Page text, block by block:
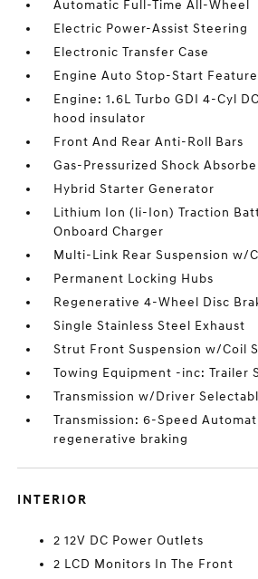
Automatic Full-Time All-Wheel
Electric Power-Assist Steering
Electronic Transfer Case
Engine Auto Stop-Start Feature
Engine: 1.6L Turbo GDI 4-Cyl
hood insulator
Front And Rear Anti-Roll Bars
Gas-Pressurized Shock
Hybrid Starter Generator
Lithium Ion (li-Ion) Traction
Onboard Charger
Multi-Link Rear Suspension w/
Permanent Locking Hubs
Regenerative 4-Wheel Disc
Single Stainless Steel Exhaust
Strut Front Suspension w/Coil
Towing Equipment -inc: Trailer
Transmission w/Driver
Transmission: 6-Speed
regenerative braking
INTERIOR
2 12V DC Power Outlets
2 LCD Monitors In The Front